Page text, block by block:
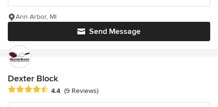
Send Message
Ann Arbor, MI
Dexter Block
Average rating: 4.4 out of 5 stars
4.4 (9 Reviews)